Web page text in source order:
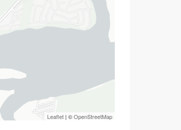
Leaflet | ©OpenStreetMap